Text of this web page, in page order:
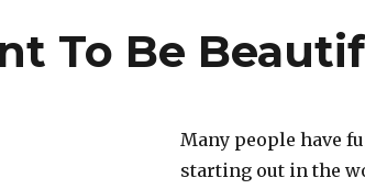
To Be
Many people have
starting out in the